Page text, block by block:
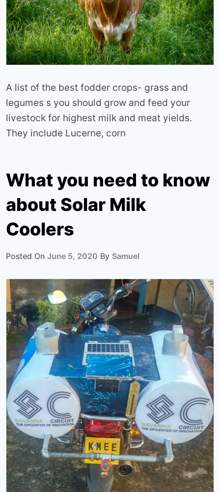
A list of the best fodder crops- grass and
legumes s you should grow and feed your
livestock for highest milk and meat yields.
They include Lucerne, corn
What you need to know
about Solar Milk
Coolers
Posted On June 5, 2020 By Samuel